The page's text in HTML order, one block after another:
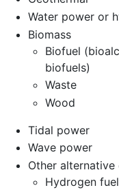
Water power or
Biomass
Biofuel
biofuels)
Waste
Wood
Tidal power
Wave power
Other alternative
Hydrogen fuel